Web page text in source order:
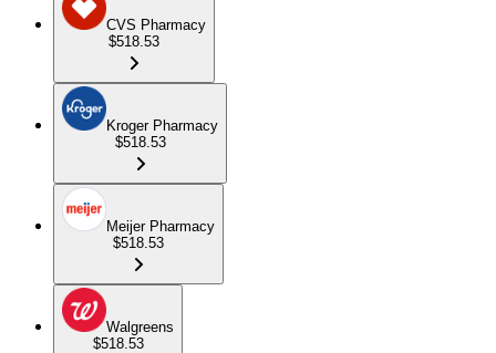
CVS Pharmacy
$518.53
Kroger Pharmacy
$518.53
Meijer Pharmacy
$518.53
Walgreens
$518.53